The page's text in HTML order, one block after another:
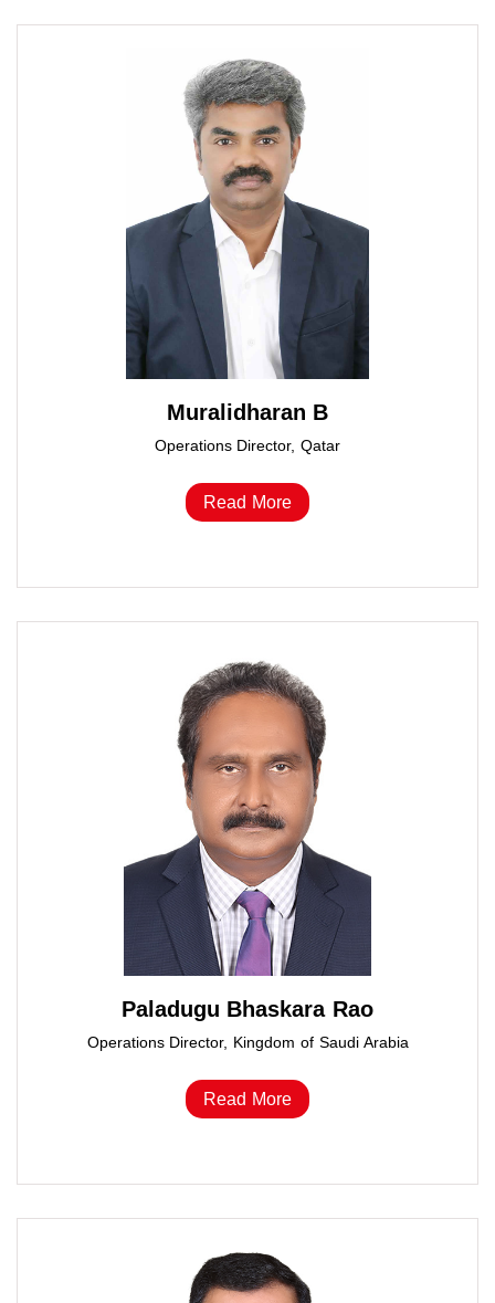
Muralidharan B
Operations Director, Qatar
Read More
Paladugu Bhaskara Rao
Operations Director, Kingdom of Saudi Arabia
Read More